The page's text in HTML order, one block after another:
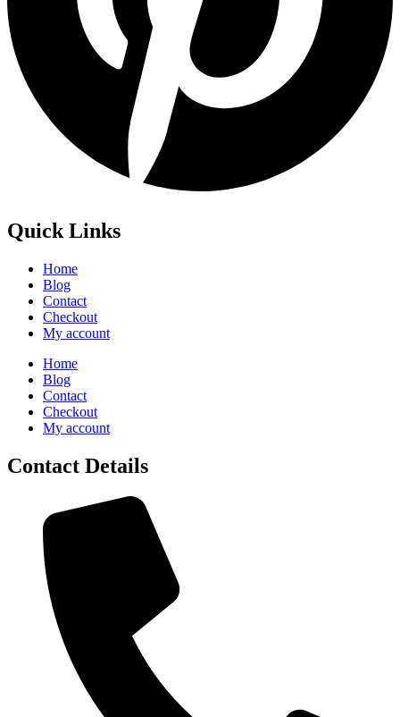
Quick Links
Home
Blog
Contact
Checkout
My account
Home
Blog
Contact
Checkout
My account
Contact Details